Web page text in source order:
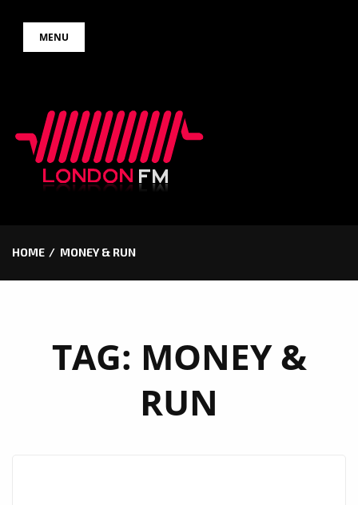
MENU
HOME MONEY & RUN
TAG: MONEY &
RUN